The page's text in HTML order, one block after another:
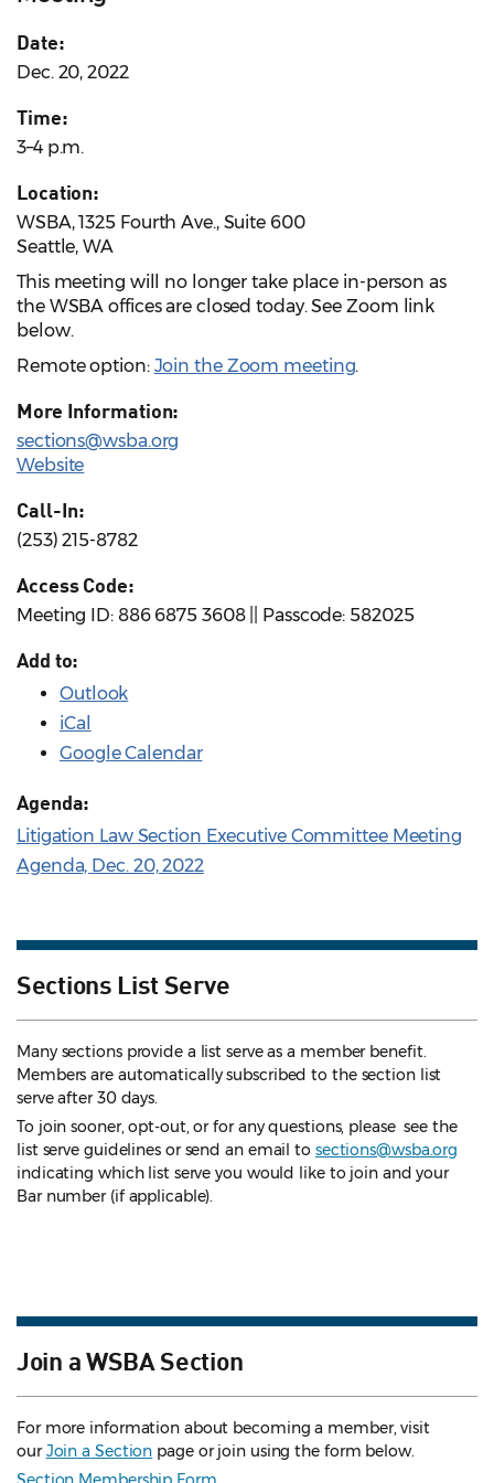
Date:
Dec. 20, 2022
Time:
3–4 p.m.
Location:
WSBA, 1325 Fourth Ave., Suite 600
Seattle, WA
This meeting will no longer take place in-person as
the WSBA offices are closed today. See Zoom link
below.
Remote option: Join the Zoom meeting.
More Information:
sections@wsba.org
Website
Call-In:
(253) 215-8782
Access Code:
Meeting ID: 886 6875 3608 || Passcode: 582025
Add to:
Outlook
iCal
Google Calendar
Agenda:
Litigation Law Section Executive Committee Meeting
Agenda, Dec. 20, 2022
Sections List Serve
Many sections provide a list serve as a member benefit.
Members are automatically subscribed to the section list
serve after 30 days.
To join sooner, opt-out, or for any questions, please see the
list serve guidelines or send an email to sections@wsba.org
indicating which list serve you would like to join and your
Bar number (if applicable).
Join a WSBA Section
For more information about becoming a member, visit
ourJoin a Section page or join using the form below.